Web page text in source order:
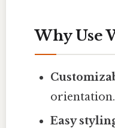
Why Use
orientation.
Easy